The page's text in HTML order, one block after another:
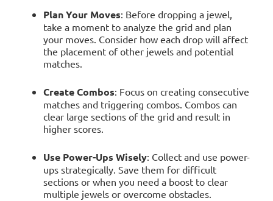
Plan Your Moves: Before dropping a jewel,
take a moment to analyze the grid and plan
your moves. Consider how each drop will affect
the placement of other jewels and potential
matches.
Create Combos: Focus on creating consecutive
matches and triggering combos. Combos can
clear large sections of the grid and result in
higher scores.
Use Power-Ups Wisely: Collect and use power-
ups strategically. Save them for difficult
sections or when you need a boost to clear
multiple jewels or overcome obstacles.